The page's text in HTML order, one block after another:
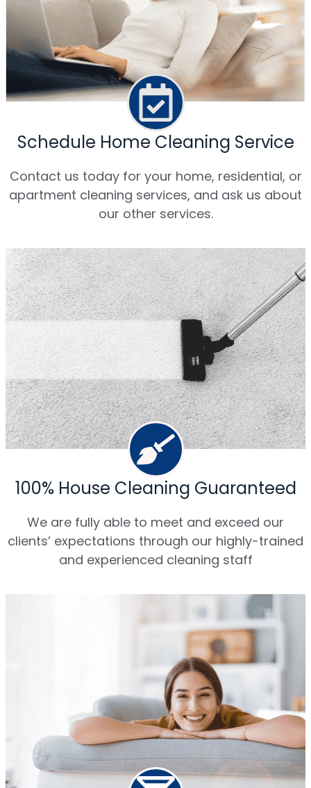
Schedule Home Cleaning Service
Contact us today for your home, residential, or
apartment cleaning services, and ask us about
our other services.
100% House Cleaning Guaranteed
We are fully able to meet and exceed our
clients’ expectations through our highly-trained
and experienced cleaning staff